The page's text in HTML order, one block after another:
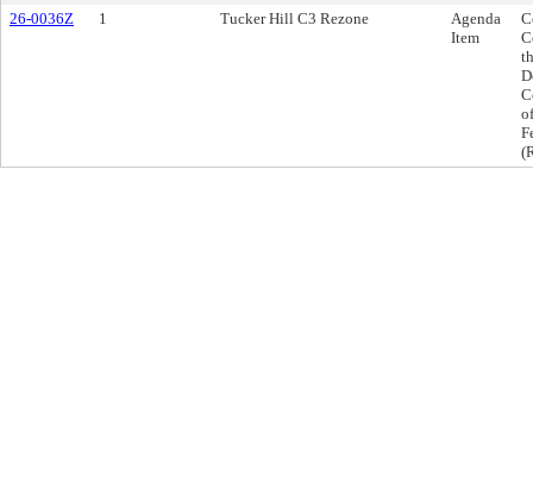
26-0036Z
1 Tucker Hill C3 Rezone
Agenda
Item